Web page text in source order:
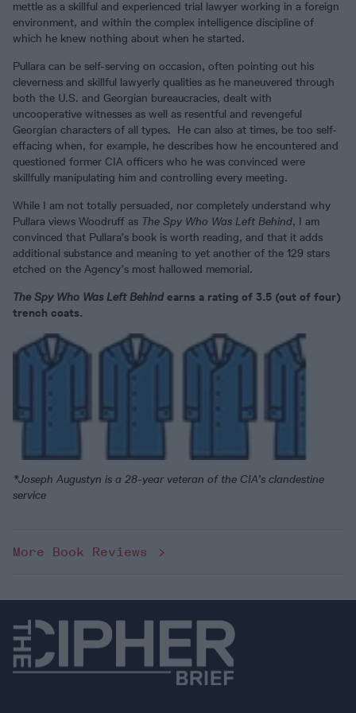
mettle as a skillful and experienced trial lawyer working in a foreign
environment, and within the complex intelligence discipline of
which he knew nothing about when he started.
Pullara can be self-serving on occasion, often pointing out his
cleverness and skillful lawyerly qualities as he maneuvered through
both the U.S. and Georgian bureaucracies, dealt with
uncooperative witnesses as well as resentful and revengeful
Georgian characters of all types. He can also at times, be too self-
effacing when, for example, he describes how he encountered and
questioned former CIA officers who he was convinced were
skillfully manipulating him and controlling every meeting.
While I am not totally persuaded, nor completely understand why
Pullara views Woodruff as The Spy Who Was Left Behind, I am
convinced that Pullara’s book is worth reading, and that it adds
additional substance and meaning to yet another of the 129 stars
etched on the Agency’s most hallowed memorial.
The Spy Who Was Left Behind earns a rating of 3.5 (out of four)
trench coats.
*Joseph Augustyn is a 28-year veteran of the CIA’s clandestine
service
More Book Reviews